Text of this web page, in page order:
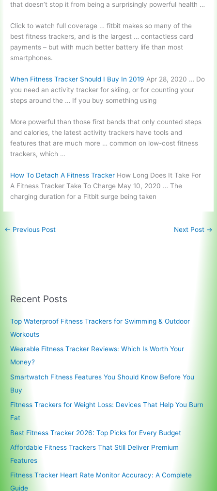
that doesn’t stop it from being a surprisingly powerful health …
Click towatch full coverage … fitbit makes so many of the
best fitness trackers, and is the largest … contactless card
payments – but with much better battery life than most
smartphones.
When Fitness Tracker Should I Buy In 2019 Apr 28, 2020 … Do
you need an activity tracker for skiing, or for counting your
steps around the … If you buy something using
More powerful than those first bands that only counted steps
and calories, the latest activity trackers have tools and
features that are much more … common on low-cost fitness
trackers, which …
How To Detach A Fitness Tracker How Long Does It Take For
A Fitness Tracker Take To Charge May 10, 2020 … The
charging duration for a Fitbit surge being taken
← Previous Post Next Post →
Recent Posts
Top Waterproof Fitness Trackers for Swimming & Outdoor
Workouts
Wearable Fitness Tracker Reviews: Which Is Worth Your
Money?
Smartwatch Fitness Features You Should Know Before You
Buy
Fitness Trackers for Weight Loss: Devices That Help You Burn
Fat
Best Fitness Tracker 2026: Top Picks for Every Budget
Affordable Fitness Trackers That Still Deliver Premium
Features
Fitness Tracker Heart Rate Monitor Accuracy: A Complete
Guide